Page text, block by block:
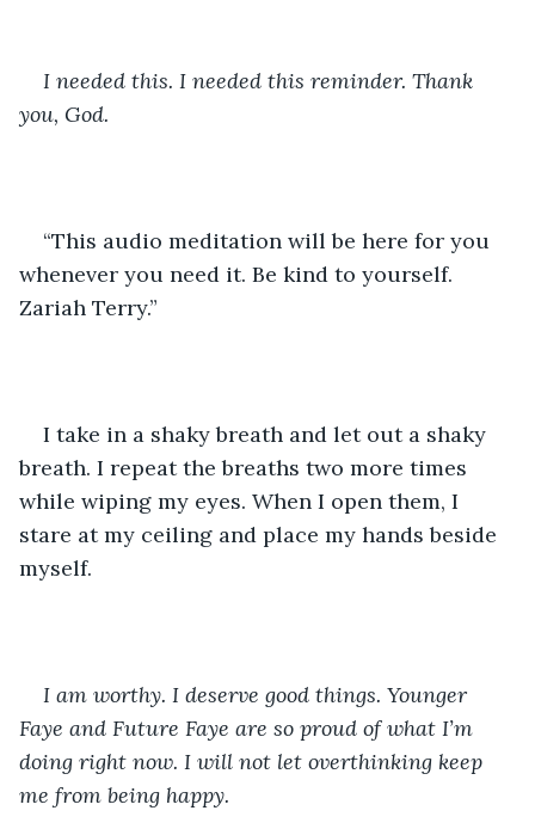
I needed this. I needed this reminder. Thank
you, God.
“This audio meditation will be here for you
whenever you need it. Be kind to yourself.
Zariah Terry.”
I take in a shaky breath and let out a shaky
breath. I repeat the breaths two more times
while wiping my eyes. When I open them, I
stare at my ceiling and place my hands beside
myself.
I am worthy. I deserve good things. Younger
Faye and Future Faye are so proud of what I’m
doing right now. I will not let overthinking keep
me from being happy.